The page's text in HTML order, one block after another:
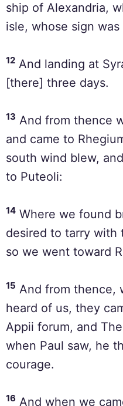
ship of Alexandria,
isle, whose sign
12 And landing at
[there] three days.
13 And from thence
and came to
south wind blew,
to Puteoli:
14 Where we found
desired to tarry with
so we went toward
15 And from thence,
heard of us, they
Appii forum, and
when Paul saw, he
courage.
16 And when we